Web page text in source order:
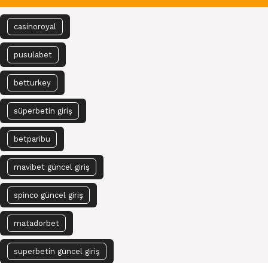
casinoroyal
pusulabet
betturkey
süperbetin giriş
betparibu
mavibet güncel giriş
spinco güncel giriş
matadorbet
superbetin güncel giriş